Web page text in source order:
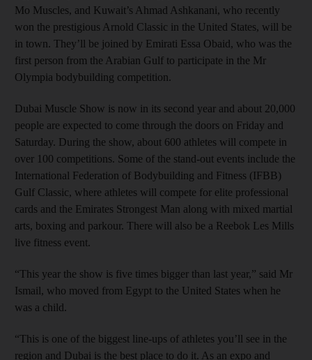
Mo Muscles, and Kuwait’s Ahmad Ashkanani, who recently
won the prestigious Arnold Classic in the United States, will be
in town. They’ll be joined by Emirati Essa Obaid, who was the
first person from the Arabian Gulf to participate in the Mr
Olympia bodybuilding competition.
Dubai Muscle Show is now in its second year and about 20,000
people are expected to come through the doors on Friday and
Saturday. During the show, about 600 athletes will compete in
over 100 competitions. Some of the stand-out events include the
International Federation of Bodybuilding and Fitness (IFBB)
Gulf Classic, where athletes will compete for elite professional
cards and the Emirates Strongest Man along with mixed martial
arts, boxing and parkour. There will also be a Reebok Les Mills
live fitness event.
“This year the show is five times bigger than last year,” said Mr
Ismail, who moved from Egypt to the United States when he
was a child.
“This is one of the biggest line-ups of athletes you’ll see in the
region and Dubai is the best place to do it. As an expo and